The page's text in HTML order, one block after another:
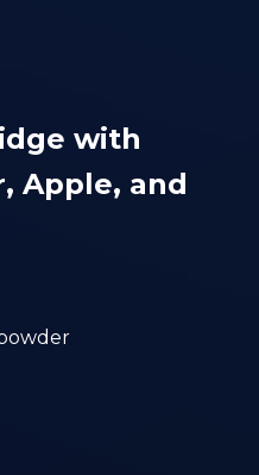
with
Apple, and